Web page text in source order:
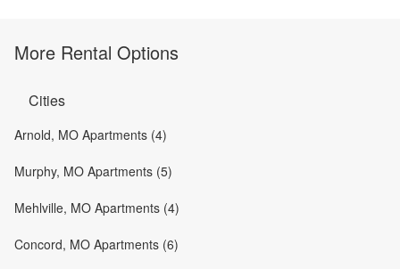
More Rental Options
Cities
Arnold, MO Apartments (4)
Murphy, MO Apartments (5)
Mehlville, MO Apartments (4)
Concord, MO Apartments (6)